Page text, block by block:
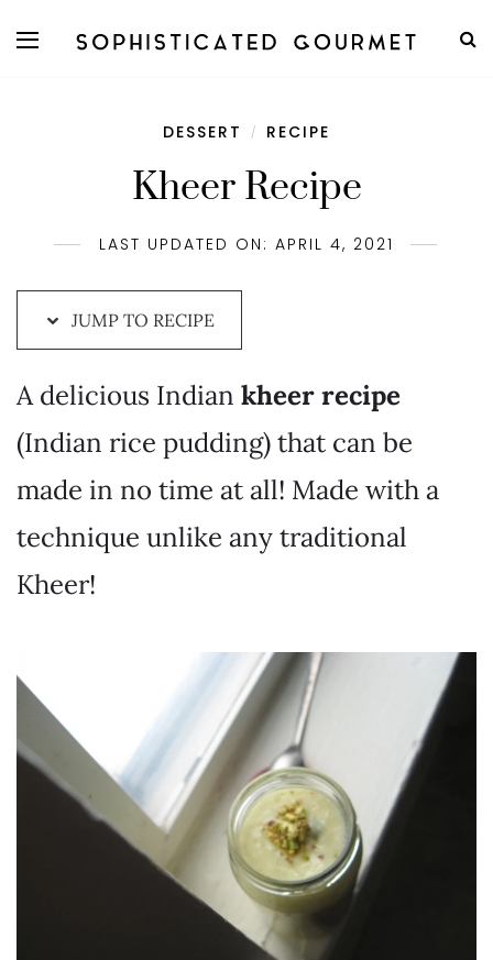
DESSERT / RECIPE
Kheer Recipe
LAST UPDATED ON: APRIL 4, 2021
JUMP TO RECIPE
A delicious Indian kheer recipe
(Indian rice pudding) that can be
made in no time at all! Made with a
technique unlike any traditional
Kheer!
to